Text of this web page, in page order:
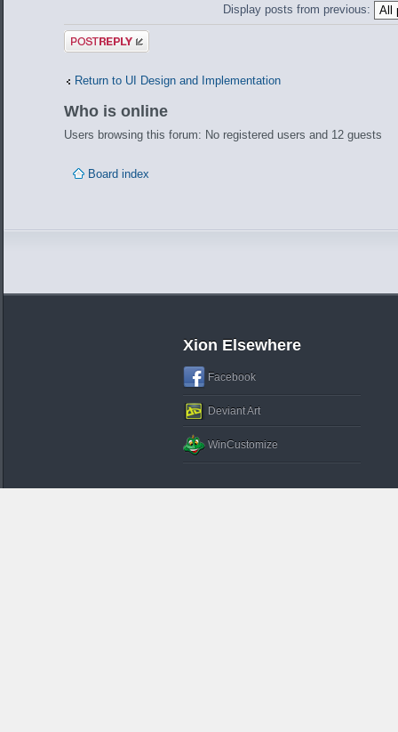
Display posts from previous:
Post a reply
Return to UI Design and Implementation
Who is online
Users browsing this forum: No registered users and 12 guests
Board index
Xion Elsewhere
Facebook
Deviant Art
WinCustomize